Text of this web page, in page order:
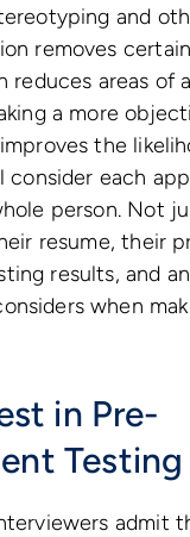
and
removes
reduces areas of
a more
the
consider each
person. Not
resume, their
results, and
when
in Pre-
Testing
admit